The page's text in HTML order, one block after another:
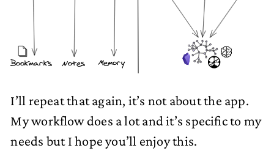
Bookmarks Notes Memory
I’ll repeat that again, it’s not about the app.
My workflow does a lot and it’s specific to my
needs but I hope you’ll enjoy this.